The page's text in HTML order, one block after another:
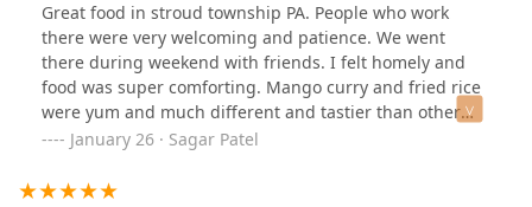
Great food in stroud township PA. People who work
there were very welcoming and patience. We went
there during weekend with friends. I felt homely and
food was super comforting. Mango curry and fried rice
were yum and much different and tastier than other
Thai restaurants! I loved food here but place is not
food if you are in area!
January 26 · Sagar Patel